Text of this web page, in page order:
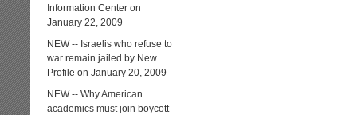
Information Center on
January 22, 2009
NEW -- Israelis who refuse to
war remain jailed by New
Profile on January 20, 2009
NEW -- Why American
academics must join boycott